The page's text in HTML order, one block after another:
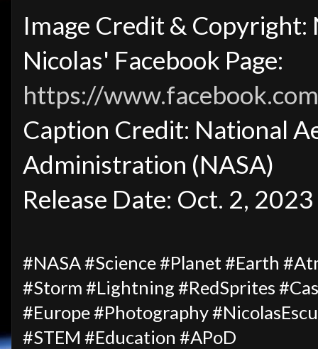
Image Credit & Copyright:
Nicolas' Facebook Page:
https://
Caption Credit: National
Administration (NASA)
Release Date: Oct. 2, 2023
#NASA #Science #Planet #Earth
#Storm #Lightning #RedSprites
#Europe #Photography
#STEM #Education #APoD